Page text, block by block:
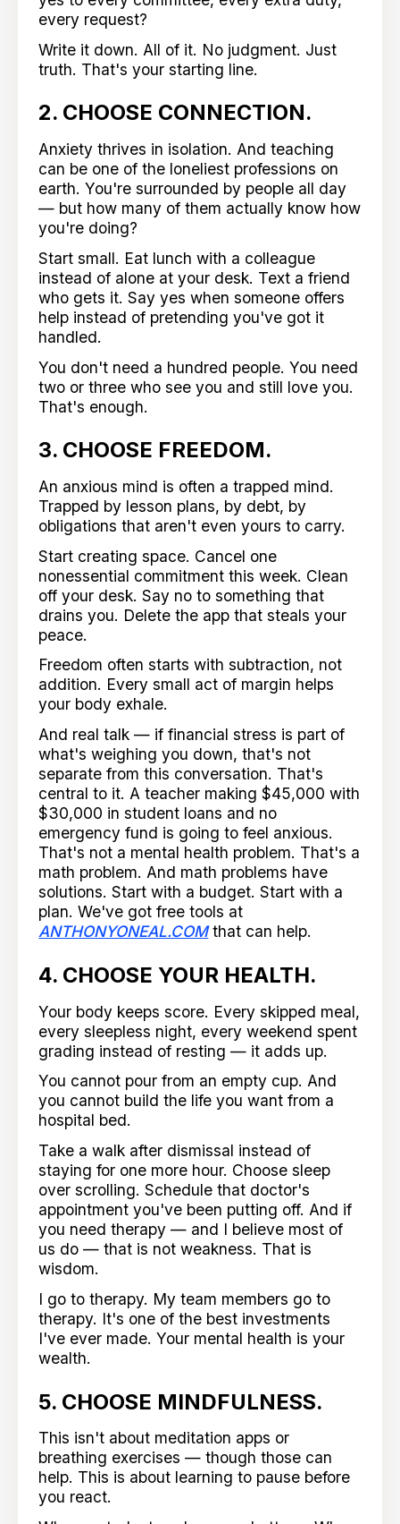
every request?
Write it down. All of it. No judgment. Just
truth. That's your starting line.
2. CHOOSE CONNECTION.
Anxiety thrives in isolation. And teaching
can be one of the loneliest professions on
earth. You're surrounded by people all day
— but how many of them actually know how
you're doing?
Start small. Eat lunch with a colleague
instead of alone at your desk. Text a friend
who gets it. Say yes when someone offers
help instead of pretending you've got it
handled.
You don't need a hundred people. You need
two or three who see you and still love you.
That's enough.
3. CHOOSE FREEDOM.
An anxious mind is often a trapped mind.
Trapped by lesson plans, by debt, by
obligations that aren't even yours to carry.
Start creating space. Cancel one
nonessential commitment this week. Clean
off your desk. Say no to something that
drains you. Delete the app that steals your
peace.
Freedom often starts with subtraction, not
addition. Every small act of margin helps
your body exhale.
And real talk — if financial stress is part of
what's weighing you down, that's not
separate from this conversation. That's
central to it. A teacher making $45,000 with
$30,000 in student loans and no
emergency fund is going to feel anxious.
That's not a mental health problem. That's a
math problem. And math problems have
solutions. Start with a budget. Start with a
plan. We've got free tools at
ANTHONYONEAL.COMthat can help.
4. CHOOSE YOUR HEALTH.
Your body keeps score. Every skipped meal,
every sleepless night, every weekend spent
grading instead of resting — it adds up.
You cannot pour from an empty cup. And
you cannot build the life you want from a
hospital bed.
Take a walk after dismissal instead of
staying for one more hour. Choose sleep
over scrolling. Schedule that doctor's
appointment you've been putting off. And if
you need therapy — and I believe most of
us do — that is not weakness. That is
wisdom.
I go to therapy. My team members go to
therapy. It's one of the best investments
I've ever made. Your mental health is your
wealth.
5. CHOOSE MINDFULNESS.
This isn't about meditation apps or
breathing exercises — though those can
help. This is about learning to pause before
you react.